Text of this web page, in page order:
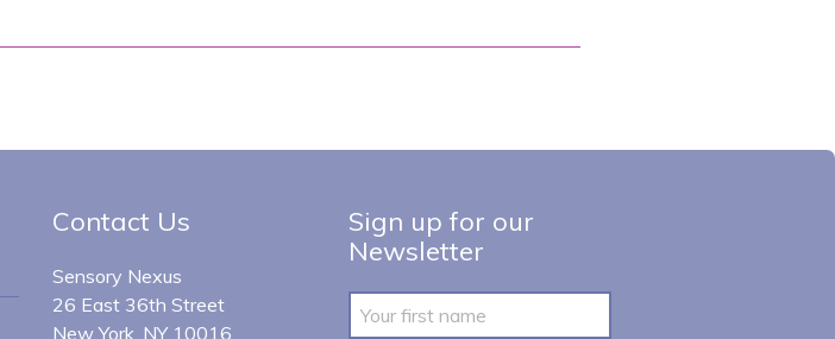
Contact Us
Sensory Nexus
26 East 36th Street
New York, NY 10016
Sign up for our
Newsletter